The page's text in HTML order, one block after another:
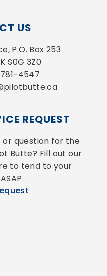
US
P.O. Box 253
S0G 3Z0
4547
REQUEST
or question for the
Butte? Fill out our
to tend to your